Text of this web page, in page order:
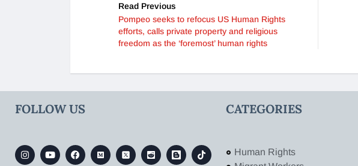
Read Previous
Pompeo seeks to refocus US Human Rights
efforts, calls private property and religious
freedom as the ‘foremost’ human rights
FOLLOW US CATEGORIES
Human Rights